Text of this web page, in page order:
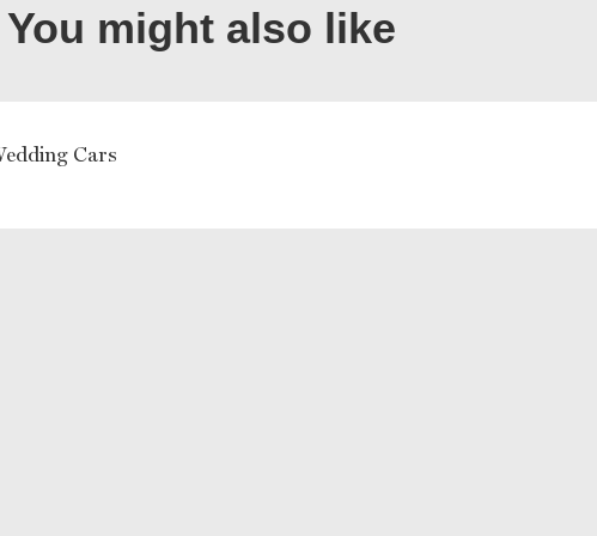
You might also like
Cars